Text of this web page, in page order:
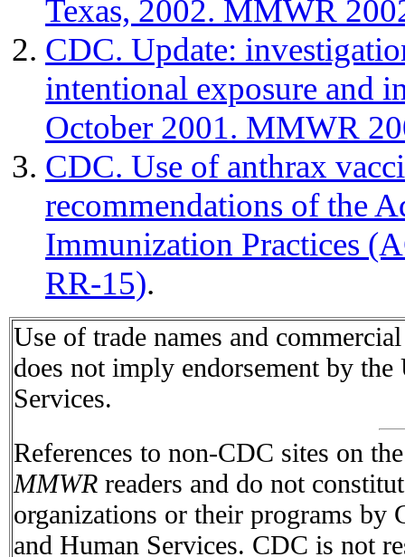
Texas, 2002. MMWR
CDC. Update:
intentional exposure and
October 2001. MMWR
CDC. Use of anthrax
recommendations of the
Immunization Practices
RR-15).
Use of trade names and
does not imply endorsement by
Services.
References to non-CDC sites on
MMWR readers and do not
organizations or their programs
and Human Services. CDC is not